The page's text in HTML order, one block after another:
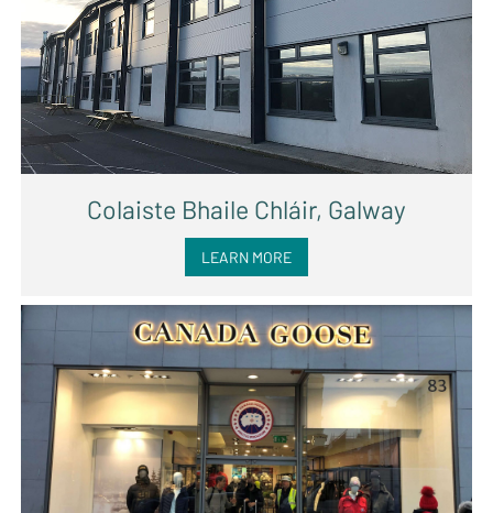
Colaiste Bhaile Chláir, Galway
LEARN MORE